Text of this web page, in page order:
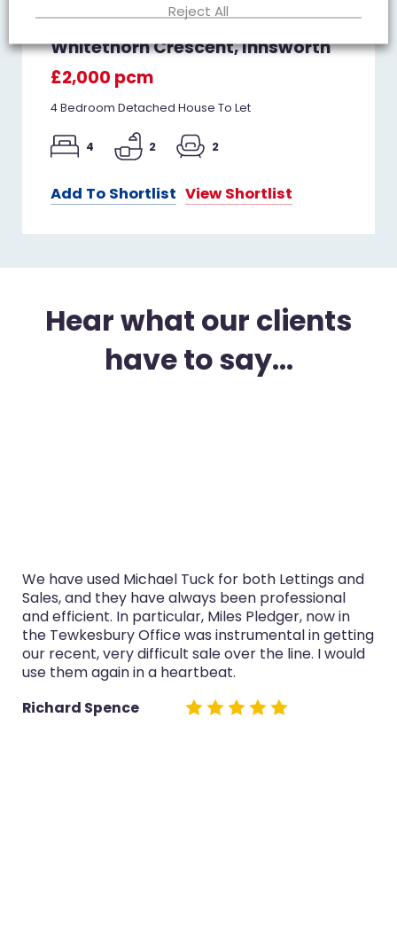
Whitethorn Crescent, Innsworth
£2,000 pcm
4 Bedroom Detached House To Let
4 2 2
Add To Shortlist View Shortlist
Hear what our clients
have to say...
Tuck for both Lettings and
always been professional
Miles Pledger, now in
was instrumental in getting
sale over the line. I would
a heartbeat.
I’ve used
purchase and
service was
now in the
both sales really
Reject All